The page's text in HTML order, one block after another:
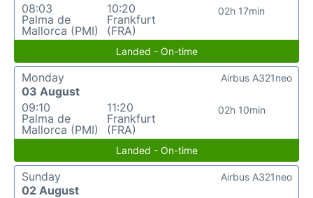
08:03
Palma de
Mallorca (PMI)
10:20
Frankfurt
(FRA)
02h 17min
Landed - On-time
Monday
03 August
09:10
Palma de
Mallorca (PMI)
11:20
Frankfurt
(FRA)
02h 10min
Airbus A321neo
Landed - On-time
Sunday
02 August
Airbus A321neo